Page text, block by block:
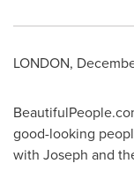
LONDON,
good-looking
with Joseph and